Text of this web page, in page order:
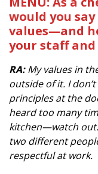
would you
values—and
your staff
RA:My values in
outside of it. I
principles at the
heard too many
kitchen—watch
two different
respectful at work.